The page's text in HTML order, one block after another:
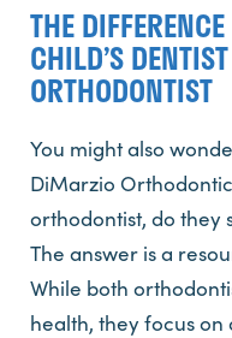
THE
CHILD’S
ORTHODONTIST
You might also
DiMarzio
orthodontist, do they
The answer is a
While both
health, they focus on